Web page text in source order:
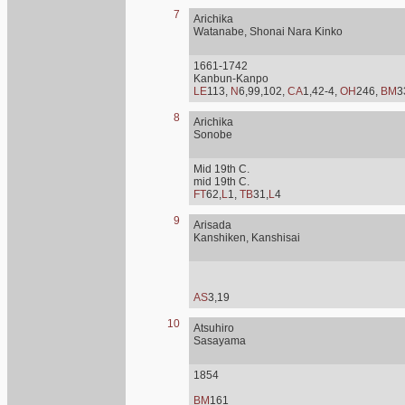
7
Arichika
Watanabe, Shonai Nara Kinko
1661-1742
Kanbun-Kanpo
LE113, N6,99,102, CA1,42-4, OH246, BM
8
Arichika
Sonobe
Mid 19th C.
mid 19th C.
FT62,L1, TB31,L4
9
Arisada
Kanshiken, Kanshisai
AS3,19
10
Atsuhiro
Sasayama
1854
BM 161